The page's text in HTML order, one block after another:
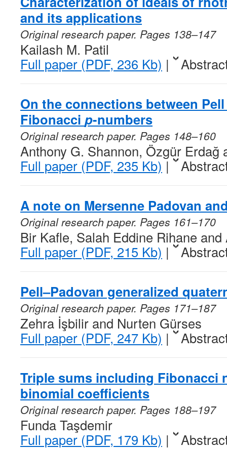
and its applications
Original research paper. Pages 138–147
Kailash M. Patil
Full paper (PDF, 236 Kb) |
On the connections between
Fibonacci p-numbers
Original research paper. Pages 148–160
Anthony G. Shannon, Özgür Erdağ
Full paper (PDF, 235 Kb) |
A note on Mersenne Padovan
Original research paper. Pages 161–170
Bir Kafle, Salah Eddine Rihane and
Full paper (PDF, 215 Kb) |
Pell–Padovan generalized
Original research paper. Pages 171–187
Zehra İşbilir and Nurten Gürses
Full paper (PDF, 247 Kb) |
Triple sums including Fibonacci
binomial coefficients
Original research paper. Pages 188–197
Funda Taşdemir
Full paper (PDF, 179 Kb) |